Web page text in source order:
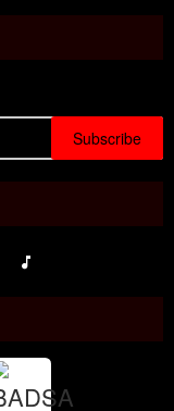
Subscribe